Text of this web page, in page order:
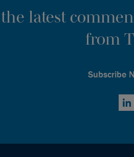
latest
from
Subscribe